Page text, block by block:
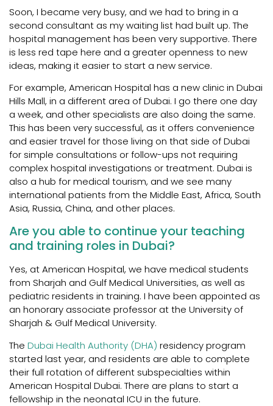
Soon, I became very busy, and we had to bring in a
second consultant as my waiting list had built up. The
hospital management has been very supportive. There
is less red tape here and a greater openness to new
ideas, making it easier to start a new service.
For example, American Hospital has a new clinic in Dubai
Hills Mall, in a different area of Dubai. I go there one day
a week, and other specialists are also doing the same.
This has been very successful, as it offers convenience
and easier travel for those living on that side of Dubai
for simple consultations or follow-ups not requiring
complex hospital investigations or treatment. Dubai is
also a hub for medical tourism, and we see many
international patients from the Middle East, Africa, South
Asia, Russia, China, and other places.
Are you able to continue your teaching
and training roles in Dubai?
Yes, at American Hospital, we have medical students
from Sharjah and Gulf Medical Universities, as well as
pediatric residents in training. I have been appointed as
an honorary associate professor at the University of
Sharjah & Gulf Medical University.
The Dubai Health Authority (DHA) residency program
started last year, and residents are able to complete
their full rotation of different subspecialties within
American Hospital Dubai. There are plans to start a
fellowship in the neonatal ICU in the future.